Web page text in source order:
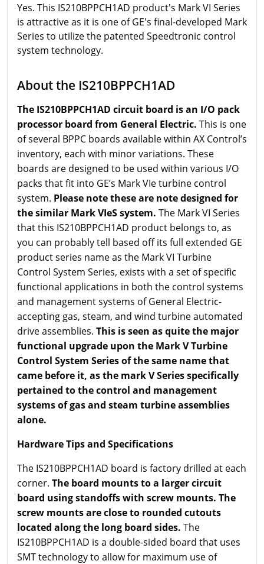
Yes. This IS210BPPCH1AD product's Mark VI Series
is attractive as it is one of GE's final-developed Mark
Series to utilize the patented Speedtronic control
system technology.
About the IS210BPPCH1AD
The IS210BPPCH1AD circuit board is an I/O pack
processor board from General Electric. This is one
of several BPPC boards available within AX Control’s
inventory, each with minor variations. These
boards are designed to be used within various I/O
packs that fit into GE’s Mark VIe turbine control
system. Please note these are note designed for
the similar Mark VIeS system. The Mark VI Series
that this IS210BPPCH1AD product belongs to, as
you can probably tell based off its full extended GE
product series name as the Mark VI Turbine
Control System Series, exists with a set of specific
functional applications in both the control systems
and management systems of General Electric-
accepting gas, steam, and wind turbine automated
drive assemblies. This is seen as quite the major
functional upgrade upon the Mark V Turbine
Control System Series of the same name that
came before it, as the mark V Series specifically
pertained to the control and management
systems of gas and steam turbine assemblies
alone.
Hardware Tips and Specifications
The IS210BPPCH1AD board is factory drilled at each
corner. The board mounts to a larger circuit
board using standoffs with screw mounts. The
screw mounts are close to rounded cutouts
located along the long board sides. The
IS210BPPCH1AD is a double-sided board that uses
SMT technology to allow for maximum use of